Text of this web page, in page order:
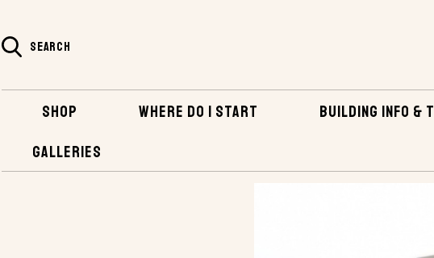
SEARCH
SHOP WHERE DO I START BUILDING INFO &
GALLERIES
BLOG